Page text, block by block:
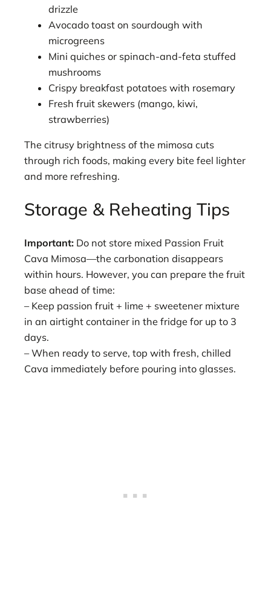
drizzle
Avocado toast on sourdough with
microgreens
Mini quiches or spinach-and-feta stuffed
mushrooms
Crispy breakfast potatoes with rosemary
Fresh fruit skewers (mango, kiwi,
strawberries)
The citrusy brightness of the mimosa cuts
through rich foods, making every bite feel lighter
and more refreshing.
Storage & Reheating Tips
Important: Do not store mixed Passion Fruit
Cava Mimosa—the carbonation disappears
within hours. However, you can prepare the fruit
base ahead of time:
– Keep passion fruit + lime + sweetener mixture
in an airtight container in the fridge for up to 3
days.
– When ready to serve, top with fresh, chilled
Cava immediately before pouring into glasses.